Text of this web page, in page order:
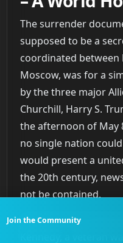
The surrender
supposed to be a
coordinated between
Moscow, was for a
by the three major
Churchill, Harry S.
the afternoon of May
no single nation
would present a
the 20th century,
not be contained.
The man who broke
Join the Community